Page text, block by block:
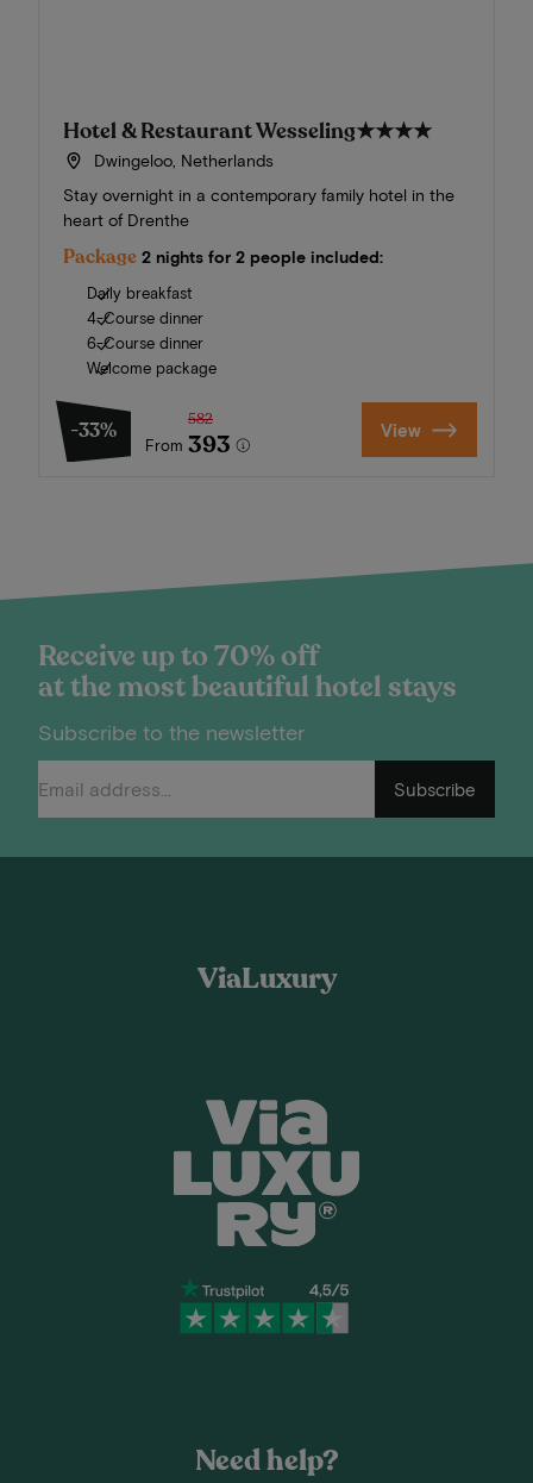
Hotel & Restaurant Wesseling★★★★
Dwingeloo, Netherlands
Stay overnight in a contemporary family hotel in the
heart of Drenthe
Package 2 nights for 2 people included:
Daily breakfast
4-Course dinner
6-Course dinner
Welcome package
-33%
From
582
393 View
Receive up to 70% off
at the most beautiful hotel stays
Subscribe to the newsletter
Subscribe
ViaLuxury
Need help?